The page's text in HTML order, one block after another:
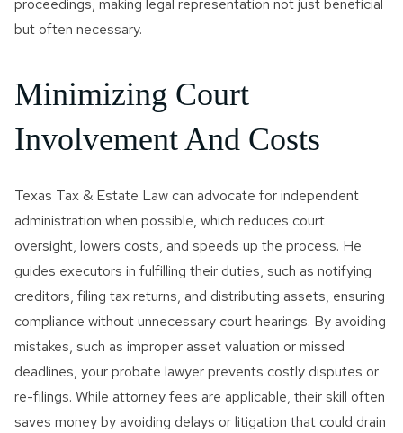
proceedings, making legal representation not just beneficial
but often necessary.
Minimizing Court
Involvement And Costs
Texas Tax & Estate Law can advocate for independent
administration when possible, which reduces court
oversight, lowers costs, and speeds up the process. He
guides executors in fulfilling their duties, such as notifying
creditors, filing tax returns, and distributing assets, ensuring
compliance without unnecessary court hearings. By avoiding
mistakes, such as improper asset valuation or missed
deadlines, your probate lawyer prevents costly disputes or
re-filings. While attorney fees are applicable, their skill often
saves money by avoiding delays or litigation that could drain